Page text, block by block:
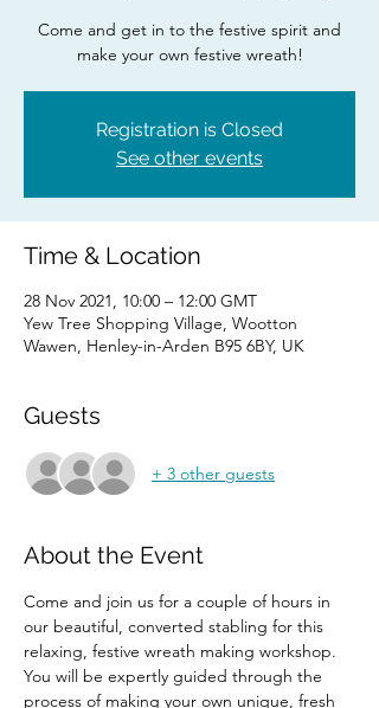
Come and get in to the festive spirit and
make your own festive wreath!
Registration is Closed
See other events
Time & Location
28 Nov 2021, 10:00 – 12:00 GMT
Yew Tree Shopping Village, Wootton
Wawen, Henley-in-Arden B95 6BY, UK
Guests
+ 3 other guests
About the Event
Come and join us for a couple of hours in
our beautiful, converted stabling for this
relaxing, festive wreath making workshop.
You will be expertly guided through the
process of making your own unique, fresh